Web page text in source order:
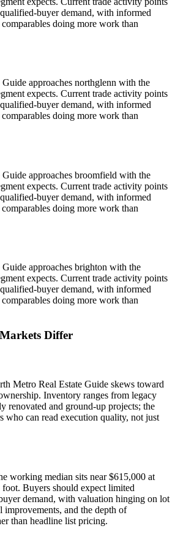
buyer demand, with informed
doing more work than
approaches northglenn with the
expects. Current trade activity points
buyer demand, with informed
doing more work than
approaches broomfield with the
expects. Current trade activity points
buyer demand, with informed
doing more work than
approaches brighton with the
expects. Current trade activity points
buyer demand, with informed
doing more work than
Differ
Metro Real Estate Guide skews toward
Inventory ranges from legacy
renovated and ground-up projects; the
who can read execution quality, not just
working median sits near $615,000 at
Buyers should expect limited
demand, with valuation hinging on lot
improvements, and the depth of
than headline list pricing.